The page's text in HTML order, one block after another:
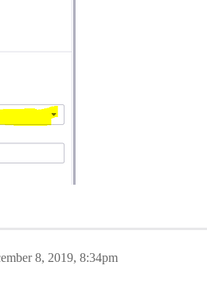
8, 2019, 8:34pm